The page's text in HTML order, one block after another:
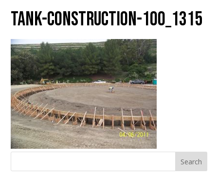
tank-construction-100_1315